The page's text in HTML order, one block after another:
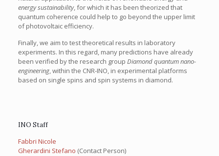
energy sustainability, for which it has been theorized that
quantum coherence could help to go beyond the upper limit
of photovoltaic efficiency.
Finally, we aim to test theoretical results in laboratory
experiments. In this regard, many predictions have already
been verified by the research group Diamond quantum nano-
engineering, within the CNR-INO, in experimental platforms
based on single spins and spin systems in diamond.
INO Staff
Fabbri Nicole
Gherardini Stefano (Contact Person)